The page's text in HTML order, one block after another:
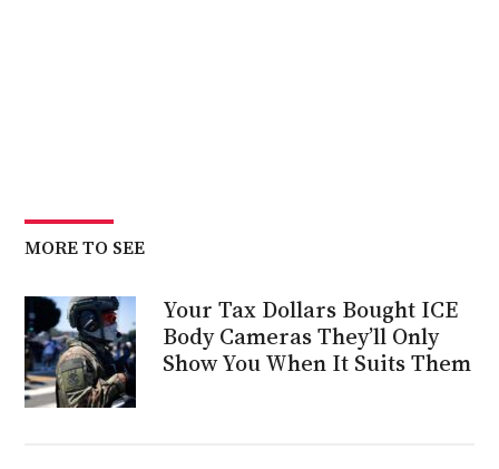
MORE TO SEE
Your Tax Dollars Bought ICE
Body Cameras They’ll Only
Show You When It Suits Them